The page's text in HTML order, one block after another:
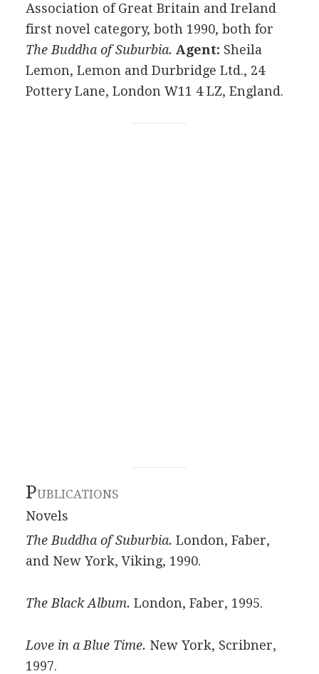
Association of Great Britain and Ireland
first novel category, both 1990, both for
The Buddha of Suburbia. Agent: Sheila
Lemon, Lemon and Durbridge Ltd., 24
Pottery Lane, London W11 4 LZ, England.
PUBLICATIONS
Novels
The Buddha of Suburbia. London, Faber,
and New York, Viking, 1990.
The Black Album. London, Faber, 1995.
Love in a Blue Time. New York, Scribner,
1997.